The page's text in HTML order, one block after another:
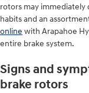
rotors may
habits and an
online with Arapahoe
entire brake system.
Signs and
brake rotors